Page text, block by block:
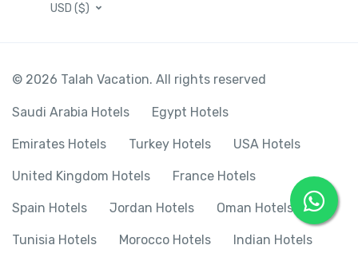
USD ($)
© 2026 Talah Vacation. All rights reserved
Saudi Arabia Hotels Egypt Hotels
Emirates Hotels Turkey Hotels USA Hotels
United Kingdom Hotels France Hotels
Spain Hotels Jordan Hotels Oman Hotels
Tunisia Hotels Morocco Hotels Indian Hotels